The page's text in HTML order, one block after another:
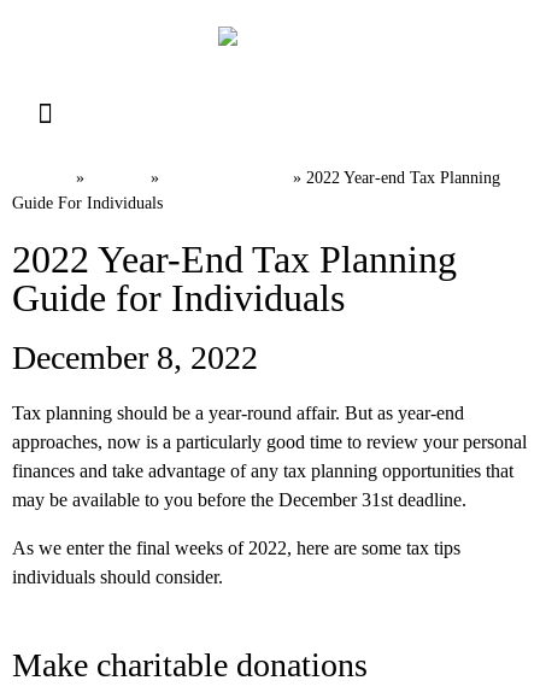
» » » 2022 Year-end Tax Planning
Guide For Individuals
2022 Year-End Tax Planning
Guide for Individuals
December 8, 2022
Tax planning should be a year-round affair. But as year-end
approaches, now is a particularly good time to review your personal
finances and take advantage of any tax planning opportunities that
may be available to you before the December 31st deadline.
As we enter the final weeks of 2022, here are some tax tips
individuals should consider.
Make charitable donations